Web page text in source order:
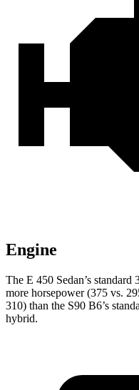
Engine
The E 450 Sedan’s
more horsepower (375 vs.
310) than the S90 B6’s
hybrid.